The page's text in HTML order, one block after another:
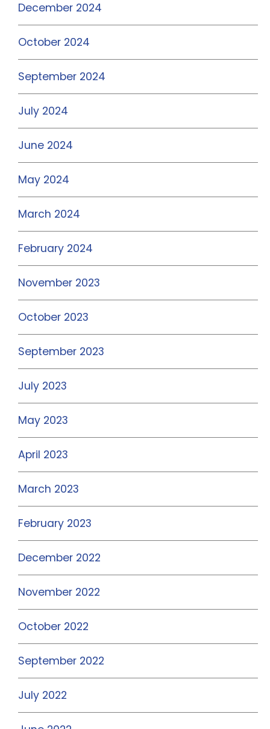
December 2024
October 2024
September 2024
July 2024
June 2024
May 2024
March 2024
February 2024
November 2023
October 2023
September 2023
July 2023
May 2023
April 2023
March 2023
February 2023
December 2022
November 2022
October 2022
September 2022
July 2022